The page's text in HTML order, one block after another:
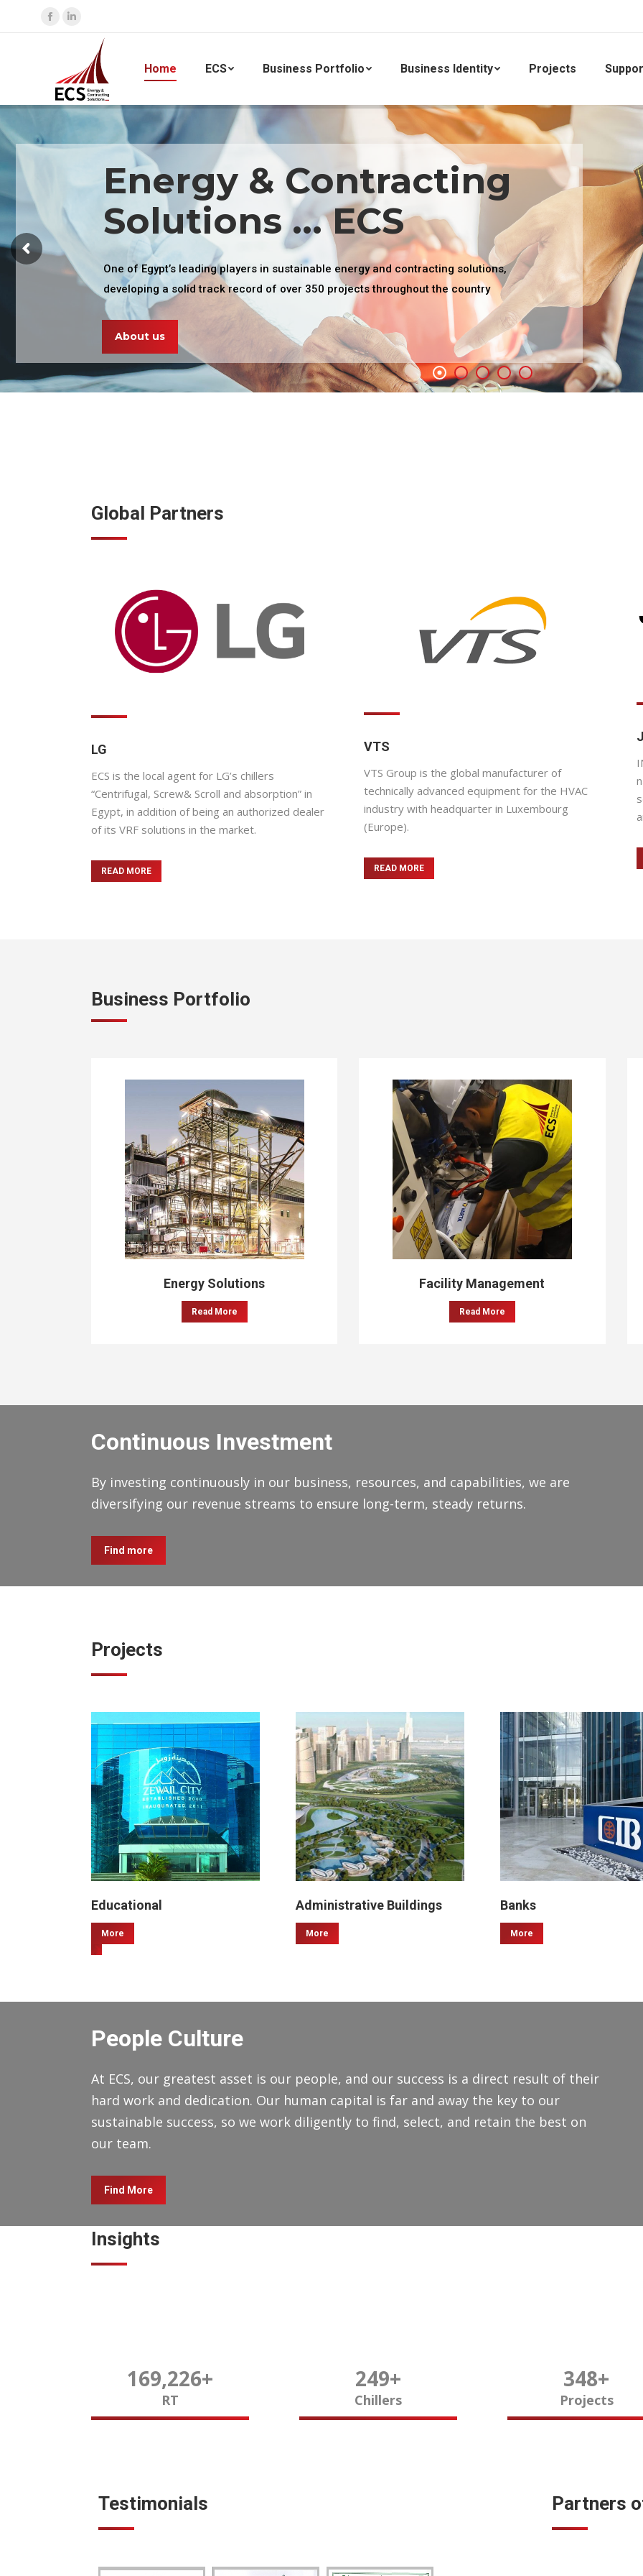
Facebook
in
new
window
Linkedin
opens
in
new
window
Home ECS Business Portfolio Business Identity Projects
One of Egypt’s leading players in sustainable energy and contracting solutions,
developing a solid track record of over 350 projects throughout the country
About us
Energy & Contracting
Solutions ... ECS
Global Partners
LG
ECS is the local agent for LG’s chillers
“Centrifugal, Screw& Scroll and absorption” in
Egypt, in addition of being an authorized dealer
of its VRF solutions in the market.
READ MORE
VTS
VTS Group is the global manufacturer of
technically advanced equipment for the HVAC
industry with headquarter in Luxembourg
(Europe).
READ MORE
Business Portfolio
Energy Solutions
Read More
Facility Management
Read More
Continuous Investment
By investing continuously in our business, resources, and capabilities, we are
diversifying our revenue streams to ensure long-term, steady returns.
Find more
Projects
Educational
More
Administrative Buildings
More
Banks
More
People Culture
At ECS, our greatest asset is our people, and our success is a direct result of their
hard work and dedication. Our human capital is far and away the key to our
sustainable success, so we work diligently to find, select, and retain the best on
our team.
Find More
Insights
170,000+
RT
250+
Chillers
350+
Projects
Testimonials Partners